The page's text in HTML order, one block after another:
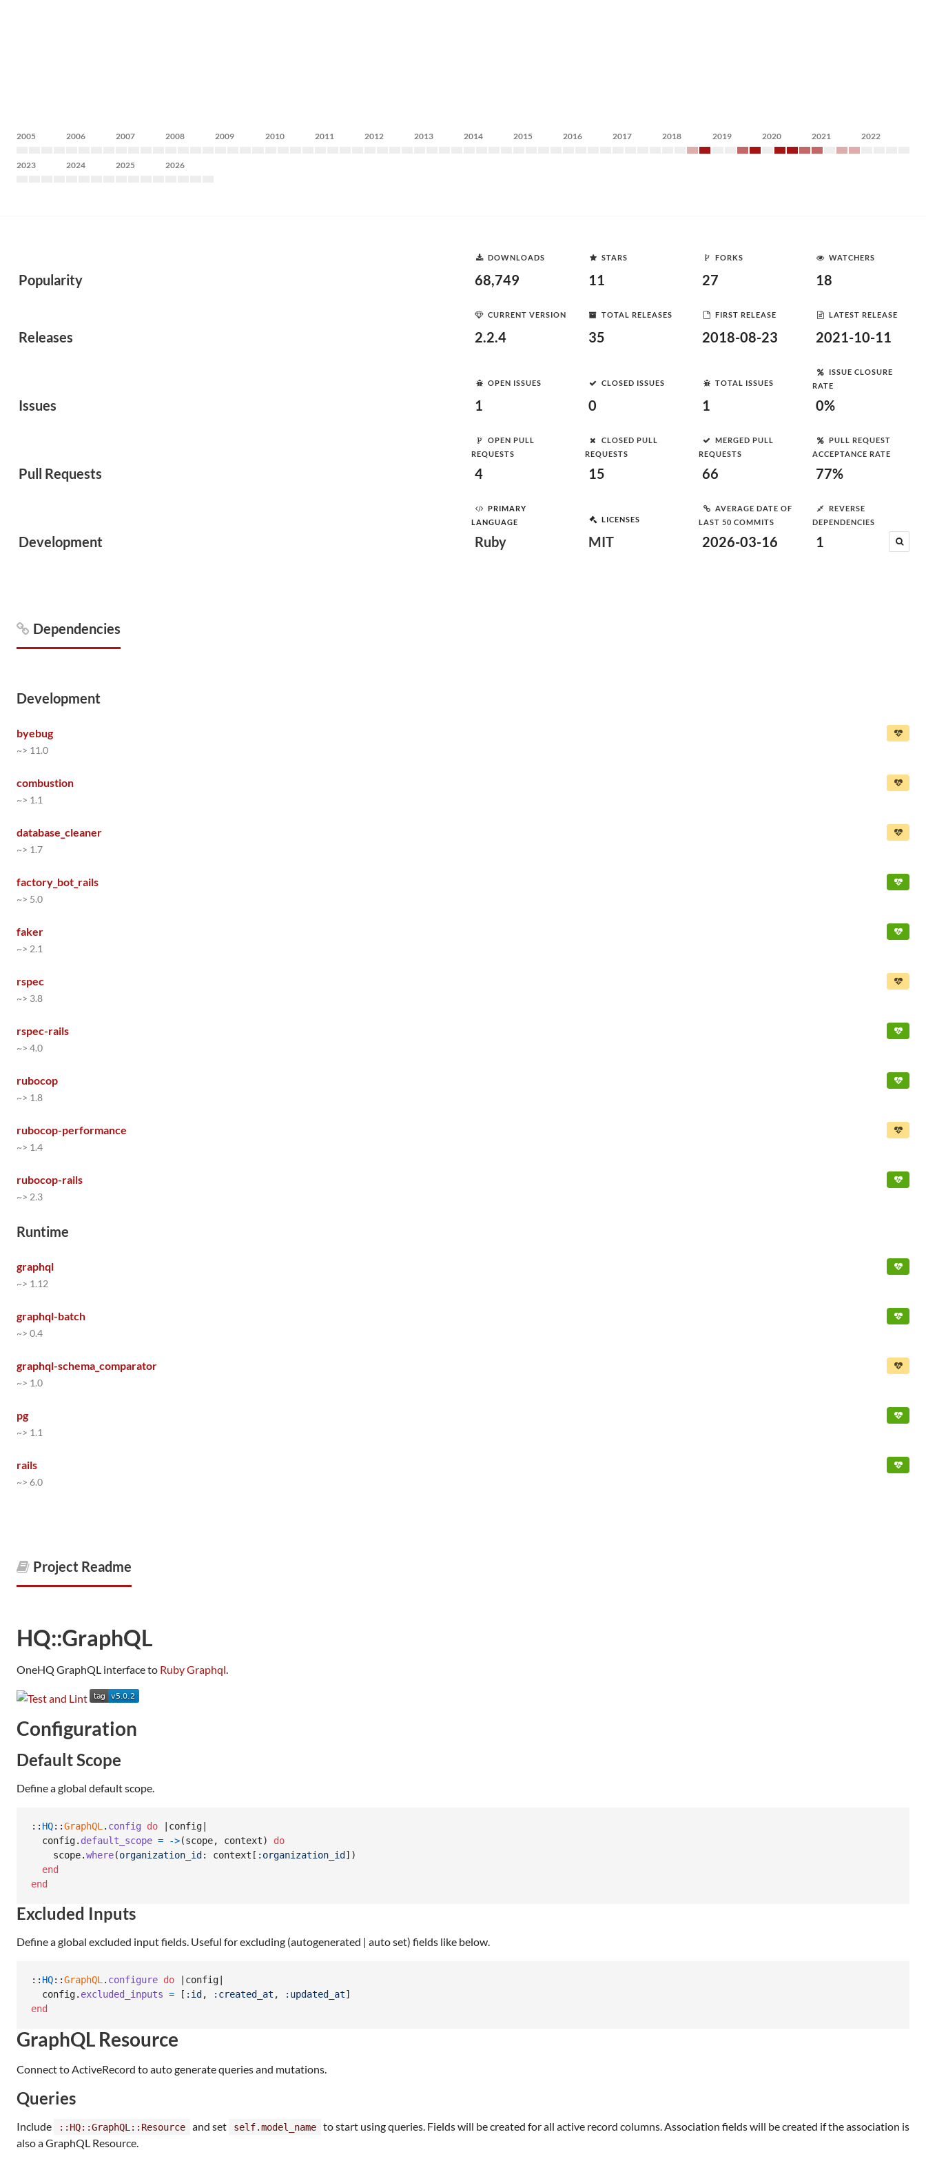
2005 2006 2007 2008 2009 2010 2011 2012 2013 2014 2015 2016 2017 2018 2019 2020 2021 2022
2023 2024 2025 2026
Popularity
DOWNLOADS
68,749
STARS
11
FORKS
27
WATCHERS
18
Releases
CURRENT VERSION
2.2.4
TOTAL RELEASES
35
FIRST RELEASE
2018-08-23
LATEST RELEASE
2021-10-11
Issues
OPEN ISSUES
1
CLOSED ISSUES
0
TOTAL ISSUES
1
ISSUE CLOSURE
RATE
0%
Pull Requests
OPEN PULL
REQUESTS
4
CLOSED PULL
REQUESTS
15
MERGED PULL
REQUESTS
66
PULL REQUEST
ACCEPTANCE RATE
77%
Development
PRIMARY
LANGUAGE
Ruby
LICENSES
MIT
AVERAGE DATE OF
LAST 50 COMMITS
2026-03-16
REVERSE
DEPENDENCIES
1
Dependencies
Development
byebug
~> 11.0
combustion
~> 1.1
database_cleaner
~> 1.7
factory_bot_rails
~> 5.0
faker
~> 2.1
rspec
~> 3.8
rspec-rails
~> 4.0
rubocop
~> 1.8
rubocop-performance
~> 1.4
rubocop-rails
~> 2.3
Runtime
graphql
~> 1.12
graphql-batch
~> 0.4
graphql-schema_comparator
~> 1.0
pg
~> 1.1
rails
~> 6.0
Project Readme
HQ::GraphQL
OneHQ GraphQL interface to Ruby Graphql.
Configuration
Default Scope
Define a global default scope.
:: HQ::GraphQL. config do config
config. default_scope = ->(scope, context)
do
scope.where(organization_id : context [ :organization_id ] )
end
end
Excluded Inputs
Define a global excluded input fields. Useful for excluding (autogenerated | auto set) fields like below.
:: HQ::GraphQL. configure do config
config. excluded_inputs = [ :id , :created_at , :updated_at]
end
GraphQL Resource
Connect to ActiveRecord to auto generate queries and mutations.
Queries
Include ::HQ::GraphQL::Resource and set self.model_name
to start using queries. Fields will be created for all active record columns. Association fields will be created if the association is
also a GraphQL Resource.